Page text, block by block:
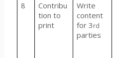
8
Contribu
tion to
print
Write
content
for 3rd
parties